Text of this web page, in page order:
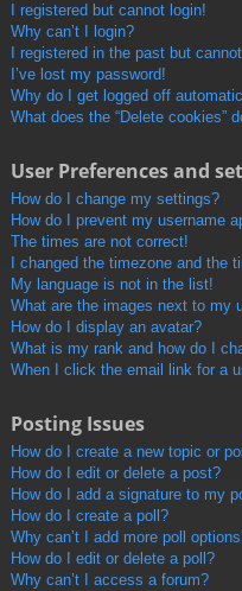
I registered but cannot login!
Why can’t I login?
I registered in the past but
I’ve lost my password!
Why do I get logged off
What does the “Delete cookies”
User Preferences and
How do I change my settings?
How do I prevent my username
The times are not correct!
I changed the timezone and the
My language is not in the list!
What are the images next to my
How do I display an avatar?
What is my rank and how do I
When I click the email link for a
Posting Issues
How do I create a new topic or
How do I edit or delete a post?
How do I add a signature to my
How do I create a poll?
Why can’t I add more poll
How do I edit or delete a poll?
Why can’t I access a forum?